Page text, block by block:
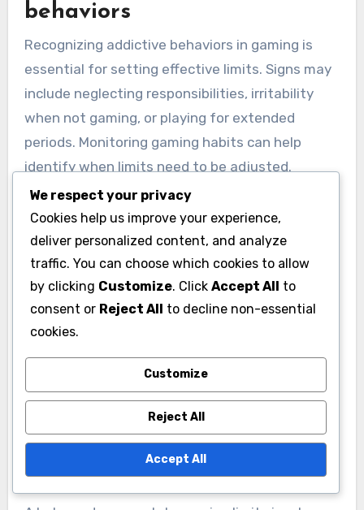
behaviors
Recognizing addictive behaviors in gaming is
essential for setting effective limits. Signs may
include neglecting responsibilities, irritability
when not gaming, or playing for extended
periods. Monitoring gaming habits can help
identify when limits need to be adjusted.
Peer influence and social
dynamics
Peer pressure can significantly impact a child’s
gaming habits. If a child’s friends are heavily
engaged in gaming, they may feel compelled to
Encouraging alternative social activities can
help mitigate this pressure.
Creating a balanced
approach
We respect your privacy
Cookies help us improve your experience,
deliver personalized content, and analyze
traffic. You can choose which cookies to allow
by clicking Customize. Click Accept All to
consent or Reject All to decline non-essential
cookies.
Customize
Reject All
Accept All